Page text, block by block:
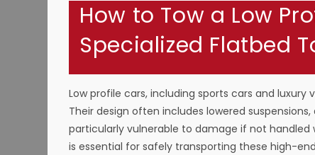
How to Tow a Low
Specialized Flatbed
Low profile cars, including sports cars and
Their design often includes lowered
particularly vulnerable to damage if not
is essential for safely transporting these high-